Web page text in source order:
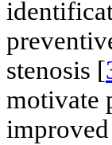
stenosis [
motivate